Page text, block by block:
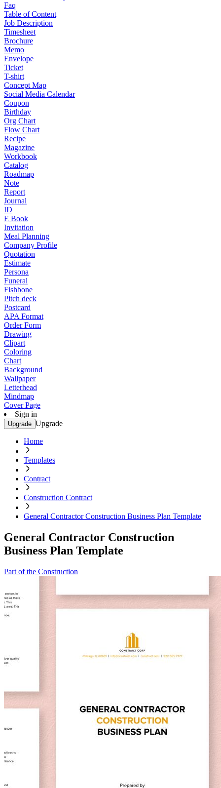
Faq
Table of Content
Job Description
Timesheet
Brochure
Memo
Envelope
Ticket
T-shirt
Concept Map
Social Media Calendar
Coupon
Birthday
Org Chart
Flow Chart
Recipe
Magazine
Workbook
Catalog
Roadmap
Note
Report
Journal
ID
E Book
Invitation
Meal Planning
Company Profile
Quotation
Estimate
Persona
Funeral
Fishbone
Pitch deck
Postcard
APA Format
Order Form
Drawing
Clipart
Coloring
Chart
Background
Wallpaper
Letterhead
Mindmap
Cover Page
Sign in
Upgrade Upgrade
Home
Templates
Contract
Construction Contract
General Contractor Construction Business Plan Template
General Contractor Construction
Business Plan Template
Part of the Construction